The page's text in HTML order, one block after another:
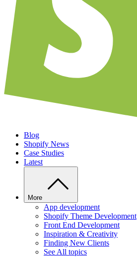
Blog
Shopify News
Case Studies
Latest
More
App development
Shopify Theme Development
Front End Development
Inspiration & Creativity
Finding New Clients
See All topics